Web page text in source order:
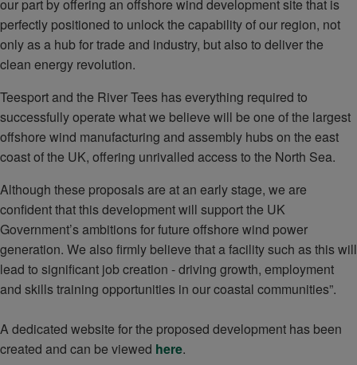
our part by offering an offshore wind development site that is
perfectly positioned to unlock the capability of our region, not
only as a hub for trade and industry, but also to deliver the
clean energy revolution.
Teesport and the River Tees has everything required to
successfully operate what we believe will be one of the largest
offshore wind manufacturing and assembly hubs on the east
coast of the UK, offering unrivalled access to the North Sea.
Although these proposals are at an early stage, we are
confident that this development will support the UK
Government’s ambitions for future offshore wind power
generation. We also firmly believe that a facility such as this will
lead to significant job creation - driving growth, employment
and skills training opportunities in our coastal communities”.
A dedicated website for the proposed development has been
created and can be viewed here.